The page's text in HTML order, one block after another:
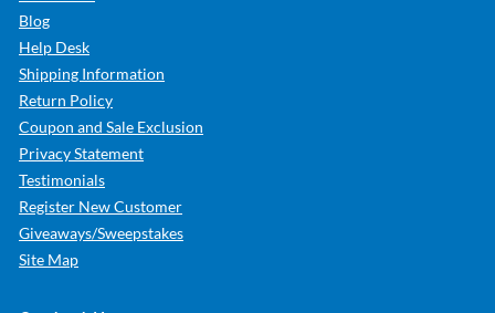
Blog
Help Desk
Shipping Information
Return Policy
Coupon and Sale Exclusion
Privacy Statement
Testimonials
Register New Customer
Giveaways/Sweepstakes
Site Map